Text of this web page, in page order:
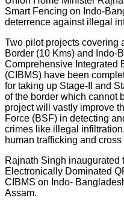
Smart Fencing on Indo-
deterrence against illegal
Two pilot projects covering
Border (10 Kms) and Indo-
Comprehensive Integrated
(CIBMS) have been
for taking up Stage-II and
of the border which cannot
project will vastly improve
Force (BSF) in detecting
crimes like illegal
human trafficking and
Rajnath Singh inaugurated
Electronically Dominated
CIBMS on Indo-
Assam.